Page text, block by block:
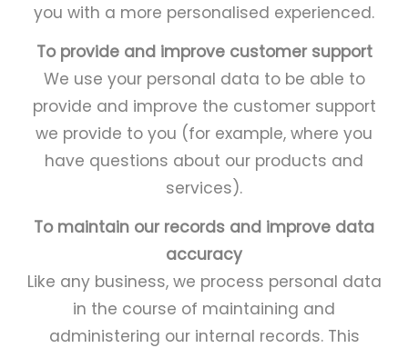
you with a more personalised experienced.
To provide and improve customer support
We use your personal data to be able to
provide and improve the customer support
we provide to you (for example, where you
have questions about our products and
services).
To maintain our records and improve data
accuracy
Like any business, we process personal data
in the course of maintaining and
administering our internal records. This